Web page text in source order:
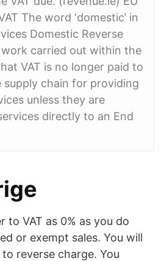
The word ‘domestic’ in
Domestic Reverse
carried out within the
VAT is no longer paid to
supply chain for providing
unless they are
directly to an End
to VAT as 0% as you do
or exempt sales. You will
reverse charge. You